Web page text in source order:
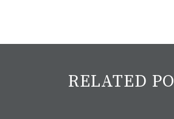
RELATED